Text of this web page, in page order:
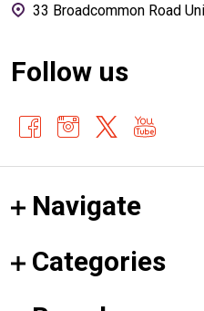
33
Follow us
Navigate
Categories